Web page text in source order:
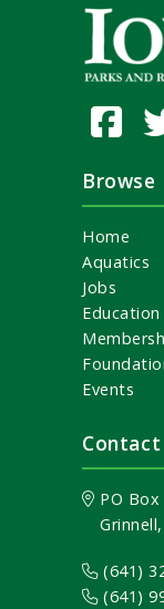
Browse
Home
Aquatics
Jobs
Education
Events
PO Box
(641)
(641)